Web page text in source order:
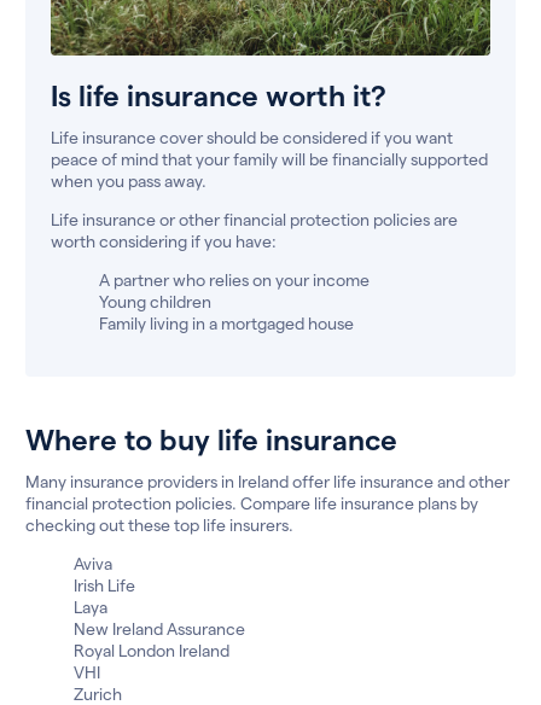
Is life insurance worth it?
Life insurance cover should be considered if you want
peace of mind that your family will be financially supported
when you pass away.
Life insurance or other financial protection policies are
worth considering if you have:
A partner who relies on your income
Young children
Family living in a mortgaged house
Where to buy life insurance
Many insurance providers in Ireland offer life insurance and other
financial protection policies. Compare life insurance plans by
checking out these top life insurers.
Aviva
Irish Life
Laya
New Ireland Assurance
Royal London Ireland
VHI
Zurich